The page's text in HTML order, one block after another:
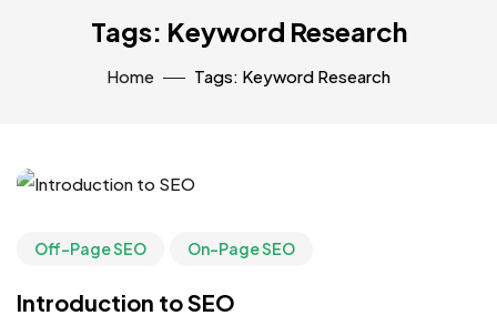
Tags: Keyword Research
Home Tags: Keyword Research
Off-Page SEO On-Page SEO
Introduction to SEO